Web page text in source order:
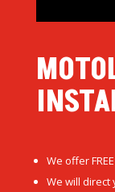
We offer
We will